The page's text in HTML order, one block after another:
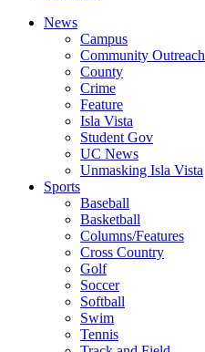
News
Campus
Community Outreach
County
Crime
Feature
Isla Vista
Student Gov
UC News
Unmasking Isla Vista
Sports
Baseball
Basketball
Columns/Features
Cross Country
Golf
Soccer
Softball
Swim
Tennis